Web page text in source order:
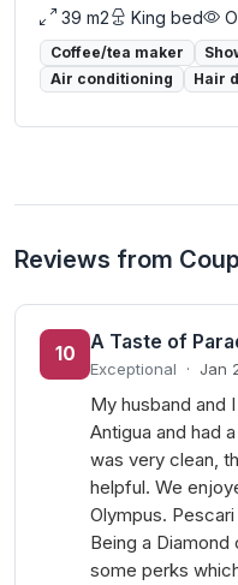
39 m2
King bed
Coffee/tea maker
Air conditioning
Hair
Reviews from
10
A Taste of
Exceptional · Jan
My husband and
Antigua and had
was very clean,
helpful. We
Olympus.
Being a
some perks